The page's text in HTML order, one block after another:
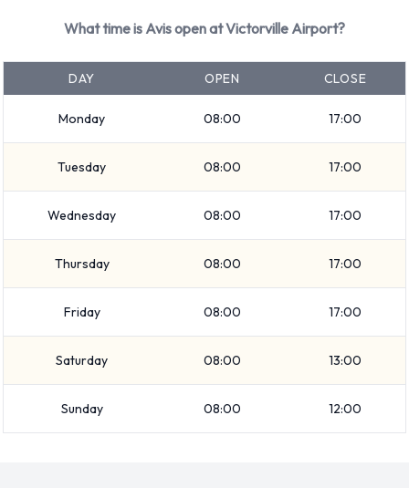
Medium SUV
Compact
Vehicle passenger capacity ranges from 5 and 7 passengers.
4 and 5 door vehicles are available. If you are travelling with
luggage, Avis vehicles range in luggage carrying capacity
from 2, 3, 4 and 5 pieces of luggage.
Returning your rented Avis vehicle at
Victorville Airport
Consult with Avis directly on instructions for how and where
to return your rental car to them. Please remember to
What time is Avis open at Victorville Airport?
DAY OPEN CLOSE
Monday 08:00 17:00
Tuesday 08:00 17:00
Wednesday 08:00 17:00
Thursday 08:00 17:00
Friday 08:00 17:00
Saturday 08:00 13:00
Sunday 08:00 12:00